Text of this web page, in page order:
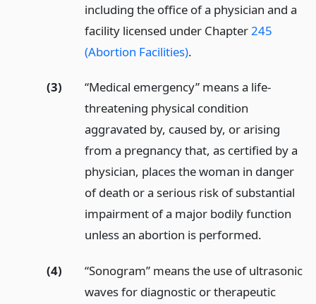
including the office of a physician and a
facility licensed under Chapter 245
(Abortion Facilities).
(3)
“Medical emergency” means a life-
threatening physical condition
aggravated by, caused by, or arising
from a pregnancy that, as certified by a
physician, places the woman in danger
of death or a serious risk of substantial
impairment of a major bodily function
unless an abortion is performed.
(4)
“Sonogram” means the use of ultrasonic
waves for diagnostic or therapeutic